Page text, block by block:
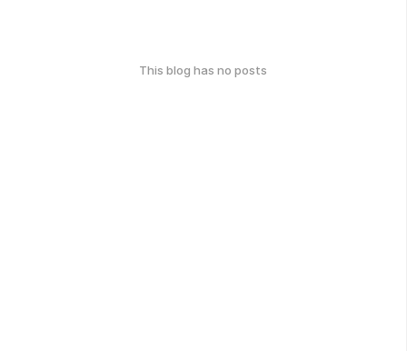
This blog has no posts